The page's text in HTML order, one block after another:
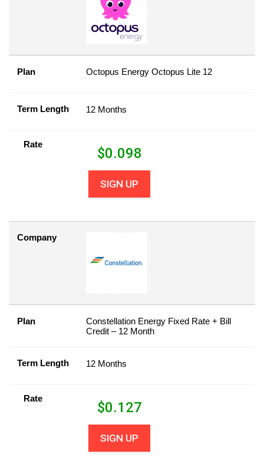
Plan Octopus Energy Octopus Lite 12
Term Length 12 Months
Rate
$0.098
SIGN UP
Company
Plan
Constellation Energy Fixed Rate + Bill
Credit – 12 Month
Term Length 12 Months
Rate
$0.127
SIGN UP